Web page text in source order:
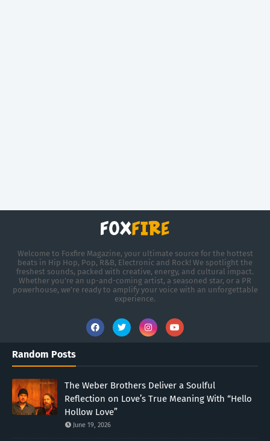
Welcome to Foxfire Magazine, your ultimate source for the hottest
beats in Hip Hop, Pop, R&B, Electronic and Rock! We spotlight the
freshest sounds, packed with creative, energy, and cultural impact.
Whether you're an up-and-coming artist, a seasoned star, or a PR
powerhouse, we’re ready to amplify your voice with an unforgettable
experience.
Random Posts
The Weber Brothers Deliver a Soulful
Reflection on Love’s True Meaning With “Hello
Hollow Love”
June 19, 2026